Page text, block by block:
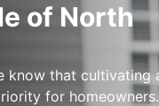
of North
know that cultivating
for